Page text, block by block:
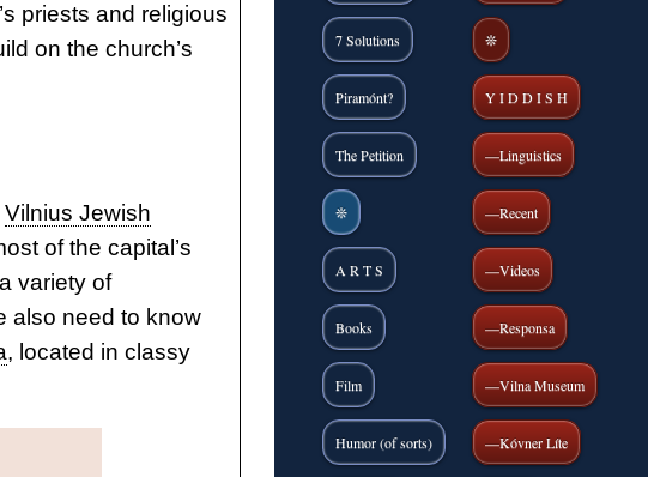
priests and religious
on the church’s
Vilnius Jewish
of the capital’s
variety of
also need to know
, located in classy
7 Solutions
Piramónt?
The Petition
❊
A R T S
Books
Film
Humor (of sorts)
❊
Y I D D I S H
—Linguistics
—Recent
—Videos
—Responsa
—Vilna Museum
—Kóvner Líte